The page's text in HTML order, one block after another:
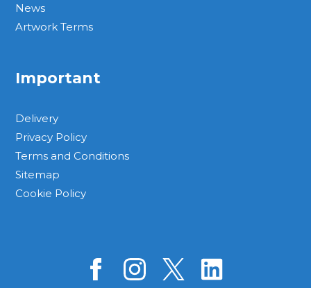
News
Artwork Terms
Important
Delivery
Privacy Policy
Terms and Conditions
Sitemap
Cookie Policy